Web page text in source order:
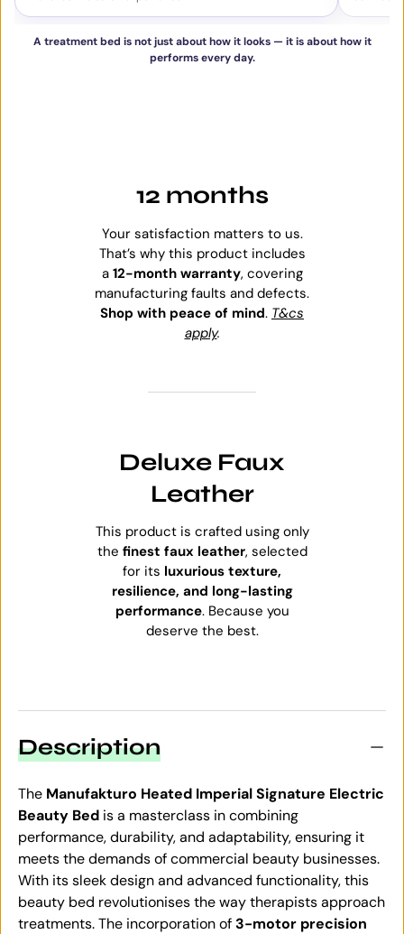
A treatment bed is not just about how it looks — it is about how it
performs every day.
12 months
Your satisfaction matters to us.
That’s why this product includes
a 12-month warranty, covering
manufacturing faults and defects.
Shop with peace of mind. T&cs
apply.
Deluxe Faux
Leather
This product is crafted using only
the finest faux leather, selected
for its luxurious texture,
resilience, and long-lasting
performance. Because you
deserve the best.
Description
The Manufakturo Heated Imperial Signature Electric
Beauty Bed is a masterclass in combining
performance, durability, and adaptability, ensuring it
meets the demands of commercial beauty businesses.
With its sleek design and advanced functionality, this
beauty bed revolutionises the way therapists approach
treatments. The incorporation of3-motor precision